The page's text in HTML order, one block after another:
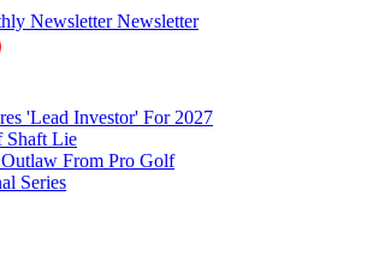
Newsletter Newsletter
'Lead Investor' For 2027
Shaft Lie
From Pro Golf
Series